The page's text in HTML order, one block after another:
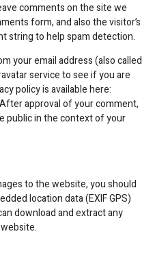
comments on the site we
form, and also the visitor’s
string to help spam detection.
your email address (also called
service to see if you are
policy is available here:
approval of your comment,
public in the context of your
to the website, you should
location data (EXIF GPS)
download and extract any